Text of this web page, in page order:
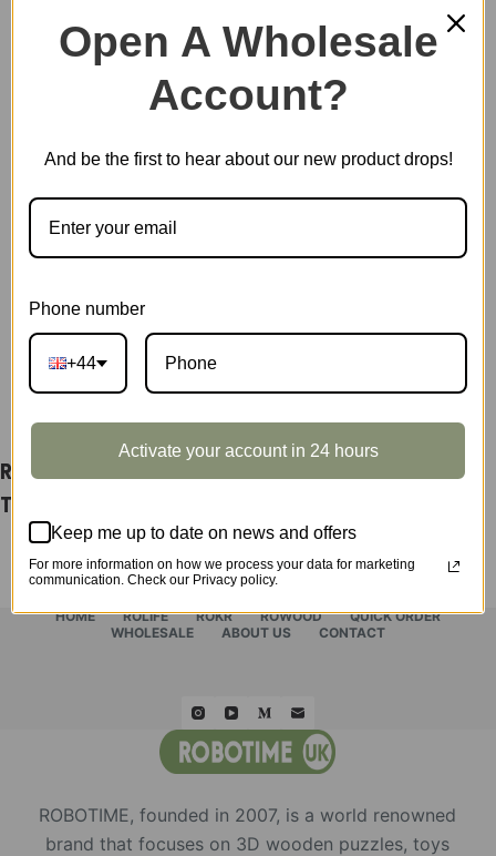
4 in stock
Display
Showcase
quantity
SKU:TG511Z
Rolife Paris Cathedral Display Showcase
TG511Z
HOME ROLIFE ROKR ROWOOD
QUICK ORDER
WHOLESALE
ABOUT US CONTACT
ROBOTIME, founded in 2007, is a world renowned
brand that focuses on 3D wooden puzzles, toys
Open A Wholesale
Account?
And be the first to hear about our new product drops!
Phone number
+44
Activate your account in 24 hours
Keep me up to date on news and offers
For more information on how we process your data for marketing
communication. Check our Privacy policy.